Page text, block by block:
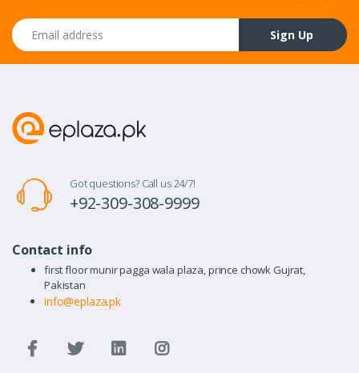
Email address
Sign Up
Got questions? Call us 24/7!
+92-309-308-9999
Contact info
first floor munir pagga wala plaza, prince chowk Gujrat,
Pakistan
info@eplaza.pk